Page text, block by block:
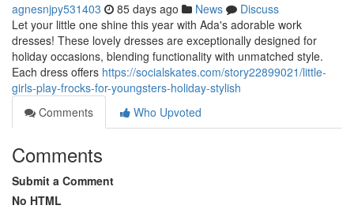
agnesnjpy531403 85 days ago News
Discuss
Let your little one shine this year with Ada's adorable work
dresses! These lovely dresses are exceptionally designed for
holiday occasions, blending functionality with unmatched style.
Each dress offers https://socialskates.com/story22899021/little-
girls-play-frocks-for-youngsters-holiday-stylish
Comments
Who Upvoted
Comments
Submit a Comment
No HTML